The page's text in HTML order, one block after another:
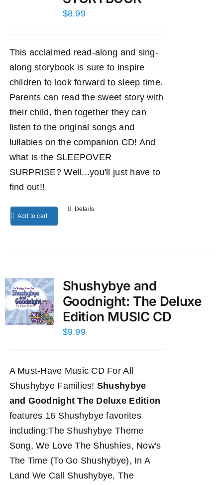
$8.99
This acclaimed read-along and sing-
along storybook is sure to inspire
children to look forward to sleep time.
Parents can read the sweet story with
their child, then together they can
listen to the original songs and
lullabies on the companion CD! And
what is the SLEEPOVER
SURPRISE? Well...you'll just have to
find out!!
Add to cart
Details
Shushybye and
Goodnight: The Deluxe
Edition MUSIC CD
$9.99
A Must-Have Music CD For All
Shushybye Families! Shushybye
and Goodnight The Deluxe Edition
features 16 Shushybye favorites
including:The Shushybye Theme
Song, We Love The Shushies, Now's
The Time (To Go Shushybye), In A
Land We Call Shushybye, The